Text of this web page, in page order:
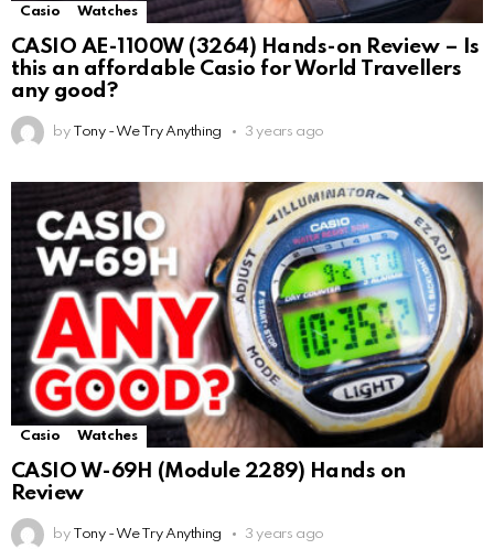
Casio Watches
CASIO AE-1100W (3264) Hands-on Review – Is
this an affordable Casio for World Travellers
any good?
by Tony - We Try Anything 3 years ago
Casio Watches
CASIO W-69H (Module 2289) Hands on
Review
by Tony - We Try Anything 3 years ago